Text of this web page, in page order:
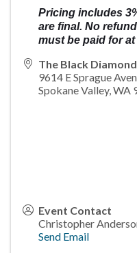
Pricing includes
are final. No
must be paid for
The Black Diamond
9614 E Sprague
Spokane Valley,WA
Event Contact
Christopher
Send Email